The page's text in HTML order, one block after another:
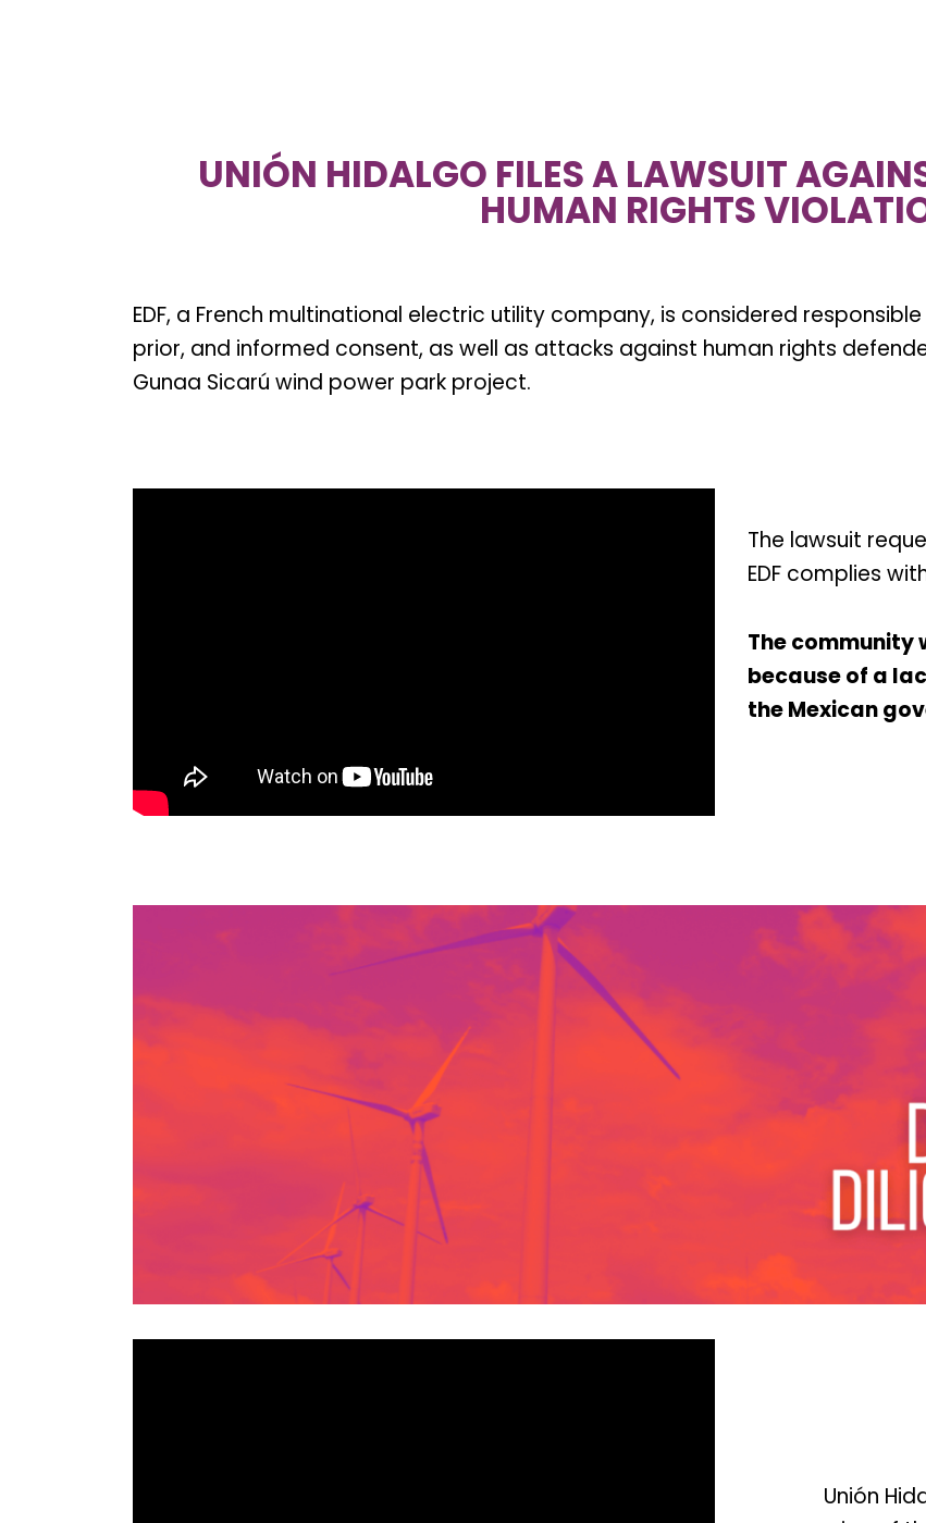
UNIÓN HIDALGO FILES A LAWSUIT
HUMAN RIGHTS
EDF, a French multinational electric utility company, is considered
prior, and informed consent, as well as attacks against human rights
Gunaa Sicarú wind power park project.
The lawsuit
EDF complies
The community
because of a
the Mexican
Unión